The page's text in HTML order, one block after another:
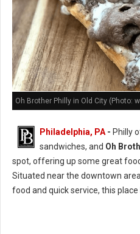
Oh Brother Philly in Old City (Photo:
Philadelphia, PA- Philly
sandwiches, and Oh
spot, offering up some great
Situated near the downtown
food and quick service, this